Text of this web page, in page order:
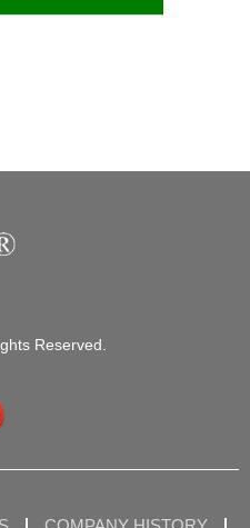
Reserved.